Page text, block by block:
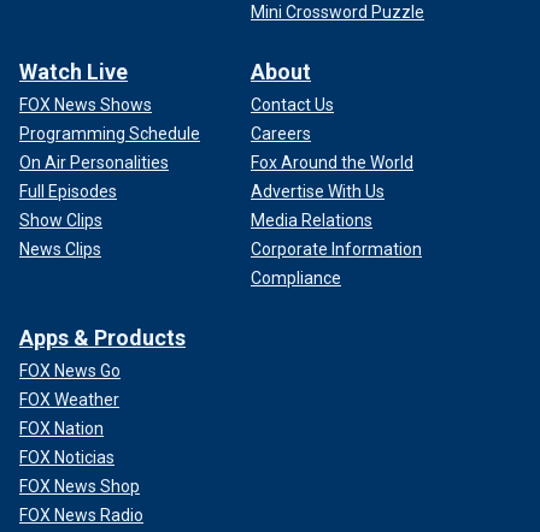
Mini Crossword Puzzle
Watch Live
FOX News Shows
Programming Schedule
On Air Personalities
Full Episodes
Show Clips
News Clips
About
Contact Us
Careers
Fox Around the World
Advertise With Us
Media Relations
Corporate Information
Compliance
Apps & Products
FOX News Go
FOX Weather
FOX Nation
FOX Noticias
FOX News Shop
FOX News Radio